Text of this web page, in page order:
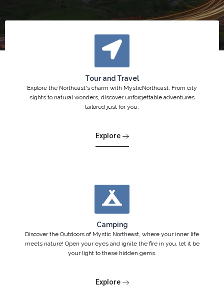
Tour and Travel
Explore the Northeast's charm with MysticNortheast. From city
sights to natural wonders, discover unforgettable adventures
tailored just for you.
Explore
Camping
Discover the Outdoors of Mystic Northeast, where your inner life
meets nature! Open your eyes and ignite the fire in you, let it be
your light to these hidden gems.
Explore